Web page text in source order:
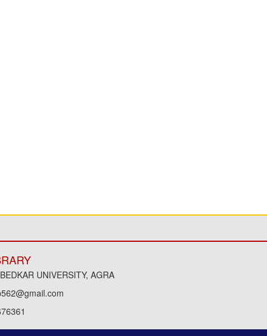
UNIVERSITY, AGRA